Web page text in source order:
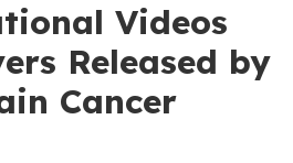
Videos
Released by
Cancer